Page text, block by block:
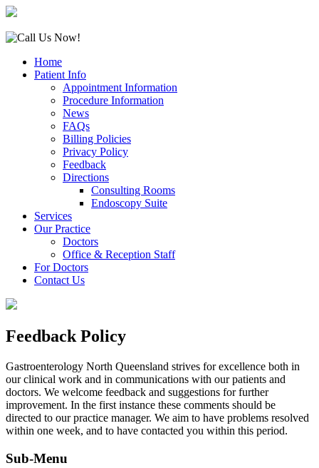
Home
Patient Info
Appointment Information
Procedure Information
News
FAQs
Billing Policies
Privacy Policy
Feedback
Directions
Consulting Rooms
Endoscopy Suite
Services
Our Practice
Doctors
Office & Reception Staff
For Doctors
Contact Us
Feedback Policy
Gastroenterology North Queensland strives for excellence both in
our clinical work and in communications with our patients and
doctors. We welcome feedback and suggestions for further
improvement. In the first instance these comments should be
directed to our practice manager. We aim to have problems resolved
within one week, and to have contacted you within this period.
Sub-Menu